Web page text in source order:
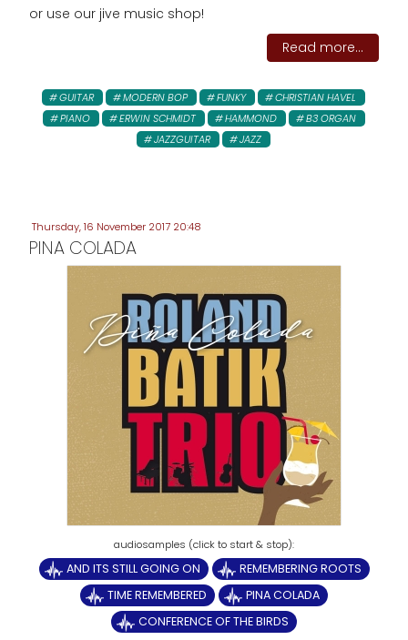
or use our jive music shop!
Read more...
GUITAR MODERN BOP FUNKY
CHRISTIAN HAVEL
PIANO
ERWIN SCHMIDT HAMMOND
B3 ORGAN
JAZZGUITAR
JAZZ
Thursday, 16 November 2017 20:48
PINA COLADA
AND ITS STILL GOING ON
REMEMBERING ROOTS
TIME REMEMBERED
PINA COLADA
CONFERENCE OF THE BIRDS